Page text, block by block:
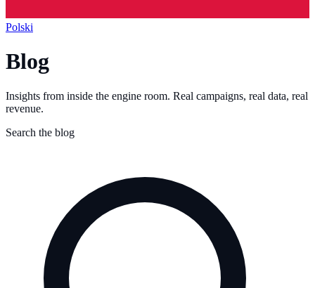
Polski
Blog
Insights from inside the engine room. Real campaigns, real data, real
revenue.
Search the blog